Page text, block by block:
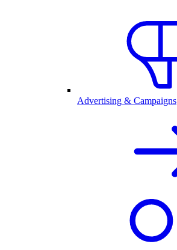
Advertising & Campaigns